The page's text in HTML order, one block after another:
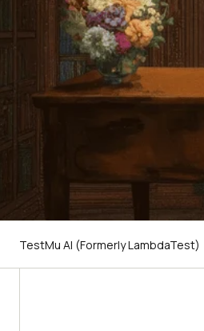
TestMu AI (Formerly LambdaTest)